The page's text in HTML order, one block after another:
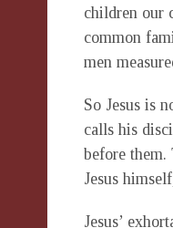
children our
common
men
So Jesus is
calls his
before
Jesus
Jesus’